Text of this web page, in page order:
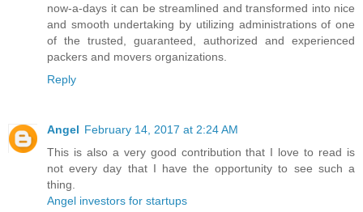
now-a-days it can be streamlined and transformed into nice
and smooth undertaking by utilizing administrations of one
of the trusted, guaranteed, authorized and experienced
packers and movers organizations.
Reply
Angel February 14, 2017 at 2:24 AM
This is also a very good contribution that I love to read is
not every day that I have the opportunity to see such a
thing.
Angel investors for startups